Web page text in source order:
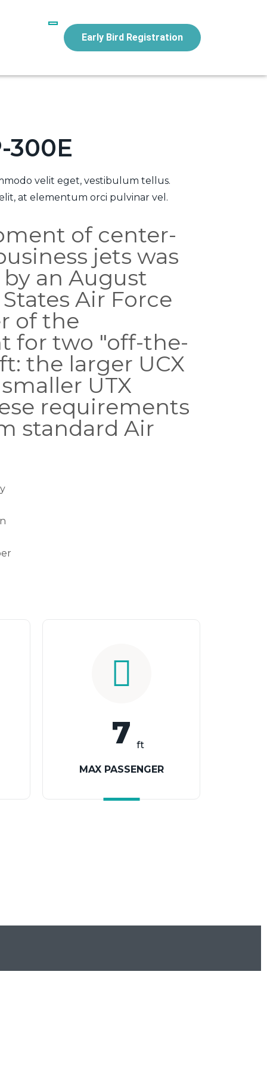
Early Bird Registration
300E
velit eget, vestibulum tellus.
at elementum orci pulvinar vel.
of center-
jets was
an August
Air Force
of the
for two "off-the-
the larger UCX
UTX
requirements
standard Air
7 ft
MAX PASSENGER